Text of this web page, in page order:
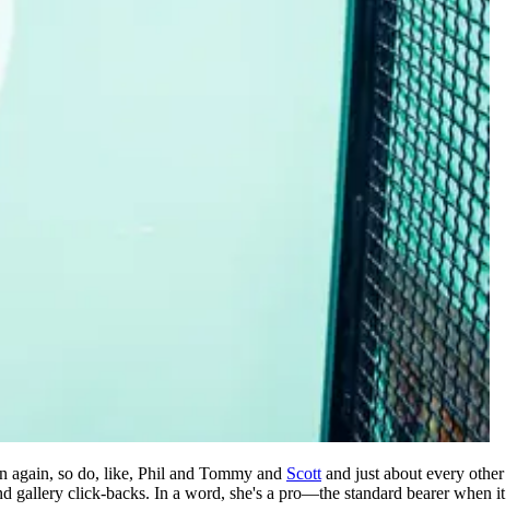
again, so do, like, Phil and Tommy and Scott and just about every other
gallery click-backs. In a word, she's a pro—the standard bearer when it